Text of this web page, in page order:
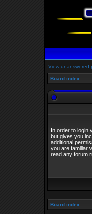
View unanswered
Board index
In order to login
but gives you
additional
you are familiar
read any forum
Board index